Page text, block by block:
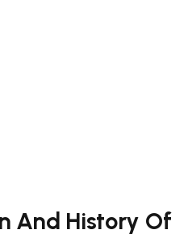
And History Of